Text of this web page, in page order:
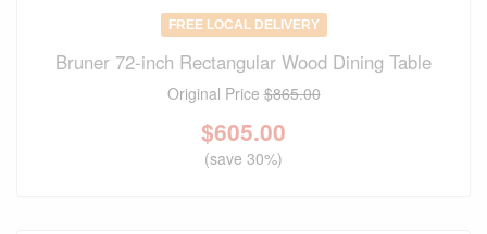
FREE LOCAL DELIVERY
Bruner 72-inch Rectangular Wood Dining Table
Original Price$865.00
$605.00
(save 30%)